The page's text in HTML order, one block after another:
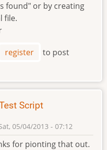
found" or by creating
file.
register
to post
Script
05/04/2013 - 07:12
for pionting that out.